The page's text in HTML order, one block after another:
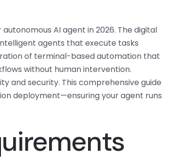
AI agent in 2026. The digital
agents that execute tasks
of terminal-based automation that
without human intervention.
and security. This comprehensive guide
deployment—ensuring your agent runs